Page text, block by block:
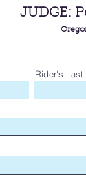
JUDGE:
Rider's Last